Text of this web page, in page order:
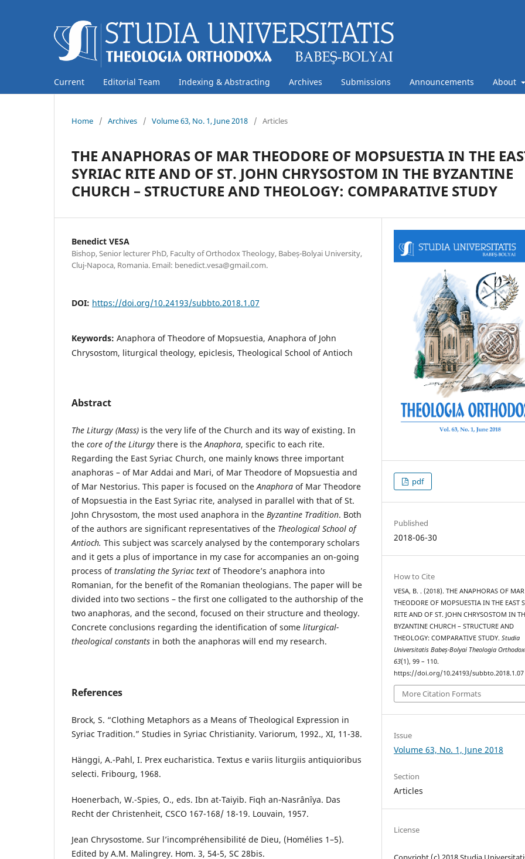
Current Editorial Team Indexing & Abstracting Archives Submissions Announcements About
Home / Archives / Volume 63, No. 1, June 2018 / Articles
THE ANAPHORAS OF MAR THEODORE OF MOPSUESTIA IN THE
SYRIAC RITE AND OF ST. JOHN CHRYSOSTOM IN THE BYZANTINE
CHURCH – STRUCTURE AND THEOLOGY: COMPARATIVE STUDY
Benedict VESA
Bishop, Senior lecturer PhD, Faculty of Orthodox Theology, Babeș-Bolyai University,
Cluj-Napoca, Romania. Email: benedict.vesa@gmail.com.
DOI: https://doi.org/10.24193/subbto.2018.1.07
Keywords: Anaphora of Theodore of Mopsuestia, Anaphora of John
Chrysostom, liturgical theology, epiclesis, Theological School of Antioch
Abstract
The Liturgy (Mass) is the very life of the Church and its way of existing. In
the core of the Liturgy there is theAnaphora, specific to each rite.
Regarding the East Syriac Church, one mainly knows three important
anaphoras – of Mar Addai and Mari, of Mar Theodore of Mopsuestia and
of Mar Nestorius. This paper is focused on theAnaphora of Mar Theodore
of Mopsuestia in the East Syriac rite, analysed in parallel with that of St.
John Chrysostom, the most used anaphora in the Byzantine Tradition. Both
of the authors are significant representatives of the Theological School of
Antioch. This subject was scarcely analysed by the contemporary scholars
and it gets a plus of importance in my case for accompanies an on-going
process oftranslating the Syriac text of Theodore’s anaphora into
Romanian, for the benefit of the Romanian theologians. The paper will be
divided into two sections – the first one colligated to the authorship of the
two anaphoras, and the second, focused on their structure and theology.
Concrete conclusions regarding the identification of some liturgical-
theological constants in both the anaphoras will end my research.
References
Brock, S. “Clothing Metaphors as a Means of Theological Expression in
Syriac Tradition.” Studies in Syriac Christianity. Variorum, 1992., XI, 11-38.
Hänggi, A.-Pahl, I. Prex eucharistica. Textus e variis liturgiis antiquioribus
selecti. Fribourg, 1968.
Hoenerbach, W.-Spies, O., eds. Ibn at-Taiyib. Fiqh an-Nasrânîya. Das
Recht der Christenheit, CSCO 167-168/ 18-19. Louvain, 1957.
Jean Chrysostome. Sur l’incompréhensibilité de Dieu, (Homélies 1–5).
Edited by A.M. Malingrey. Hom. 3, 54-5, SC 28bis.
pdf
Published
2018-06-30
How to Cite
VESA, B. . (2018). THE ANAPHORAS OF MAR
THEODORE OF MOPSUESTIA IN THE EAST
RITE AND OF ST. JOHN CHRYSOSTOM IN
BYZANTINE CHURCH – STRUCTURE AND
THEOLOGY: COMPARATIVE STUDY.Studia
Universitatis Babeș-Bolyai Theologia
63(1), 99 – 110.
https://doi.org/10.24193/subbto.2018.1.07
More Citation Formats
Issue
Volume 63, No. 1, June 2018
Section
Articles
License